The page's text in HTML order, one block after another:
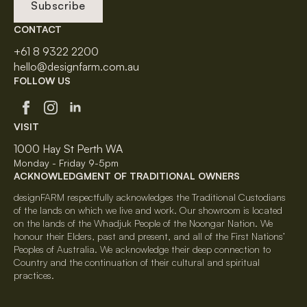
Subscribe
CONTACT
+61 8 9322 2200
hello@designfarm.com.au
FOLLOW US
VISIT
1000 Hay St Perth WA
Monday - Friday 9-5pm
ACKNOWLEDGMENT OF TRADITIONAL OWNERS
designFARM respectfully acknowledges the Traditional Custodians
of the lands on which we live and work. Our showroom is located
on the lands of the Whadjuk People of the Noongar Nation. We
honour their Elders, past and present, and all of the First Nations’
Peoples of Australia. We acknowledge their deep connection to
Country and the continuation of their cultural and spiritual
practices.